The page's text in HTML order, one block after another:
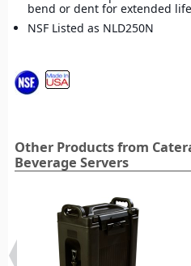
bend or dent for extended life
NSF Listed as NLD250N
Other Products from
Beverage Servers